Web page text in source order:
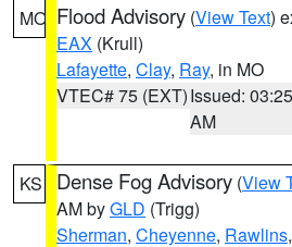
MO Flood Advisory (View Text)
EAX (Krull)
Lafayette, Clay, Ray, in MO
VTEC# 75 (EXT)Issued: 03:25
AM
KS Dense Fog Advisory (View
AM byGLD (Trigg)
Sherman, Cheyenne, Rawlins,